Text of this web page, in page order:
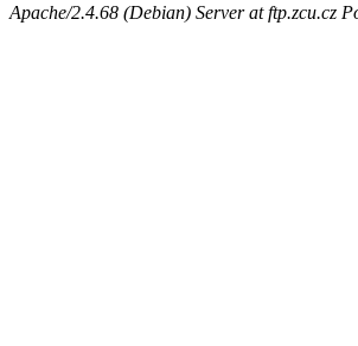
Apache/2.4.68 (Debian) Server at ftp.zcu.cz